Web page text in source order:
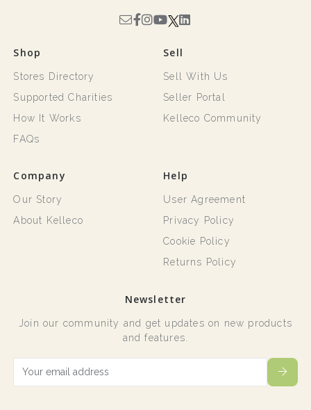
Shop
Stores Directory
Supported Charities
How It Works
FAQs
Sell
Sell With Us
Seller Portal
Kelleco Community
Company
Our Story
About Kelleco
Help
User Agreement
Privacy Policy
Cookie Policy
Returns Policy
Newsletter
Join our community and get updates on new products
and features.